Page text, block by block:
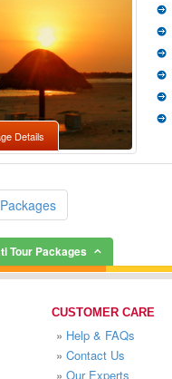
Details
Tour Packages
CUSTOMER CARE
» Help & FAQs
» Contact Us
» Our Experts